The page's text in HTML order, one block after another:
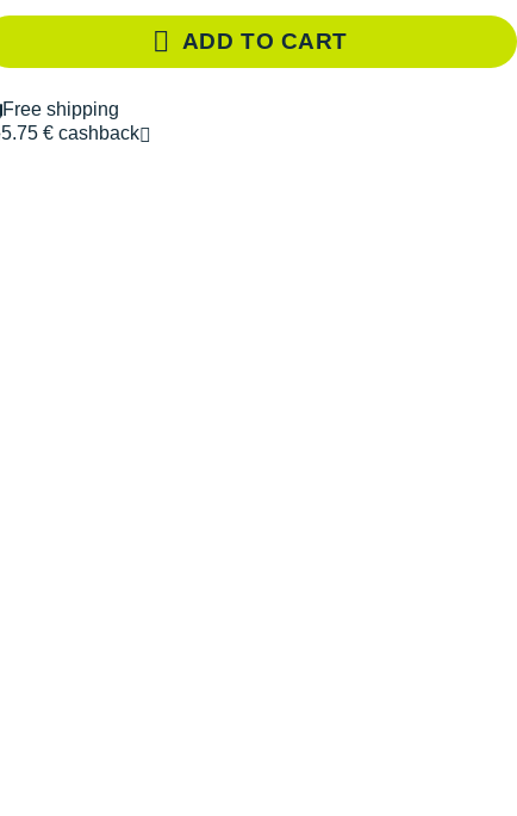
ADD TO CART
Free shipping
5.75 € cashback